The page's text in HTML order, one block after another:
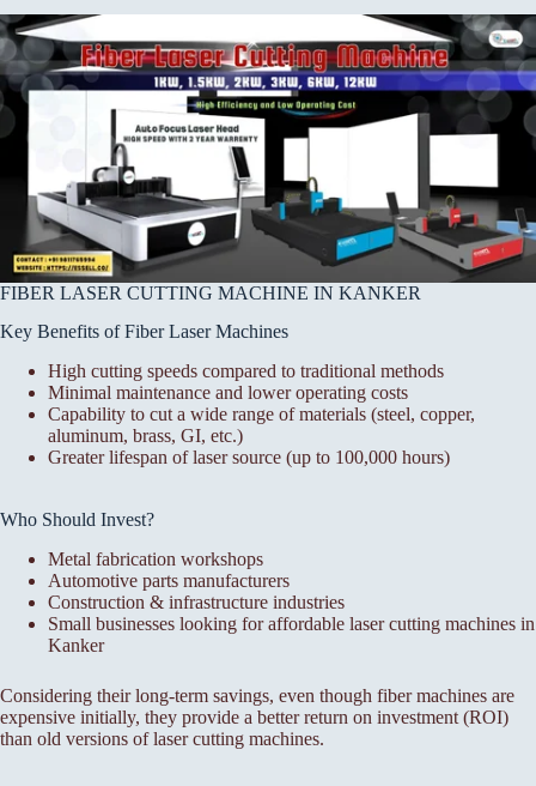
FIBER LASER CUTTING MACHINE IN KANKER
Key Benefits of Fiber Laser Machines
High cutting speeds compared to traditional methods
Minimal maintenance and lower operating costs
Capability to cut a wide range of materials (steel, copper,
aluminum, brass, GI, etc.)
Greater lifespan of laser source (up to 100,000 hours)
Who Should Invest?
Metal fabrication workshops
Automotive parts manufacturers
Construction & infrastructure industries
Small businesses looking for affordable laser cutting machines in
Kanker
Considering their long-term savings, even though fiber machines are
expensive initially, they provide a better return on investment (ROI)
than old versions of laser cutting machines.